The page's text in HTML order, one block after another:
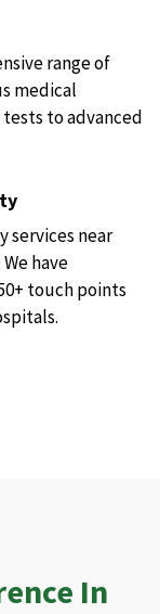
range of
medical
to advanced
services near
have
touch points
In